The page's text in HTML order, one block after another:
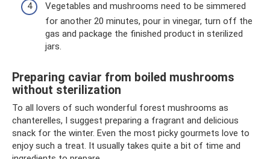
Vegetables and mushrooms need to be simmered
for another 20 minutes, pour in vinegar, turn off the
gas and package the finished product in sterilized
jars.
Preparing caviar from boiled mushrooms
without sterilization
To all lovers of such wonderful forest mushrooms as
chanterelles, I suggest preparing a fragrant and delicious
snack for the winter. Even the most picky gourmets love to
enjoy such a treat. It usually takes quite a bit of time and